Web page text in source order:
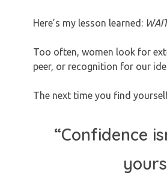
Here’s my lesson learned:
Too often, women look for
peer, or recognition for our
The next time you find
“Confidence